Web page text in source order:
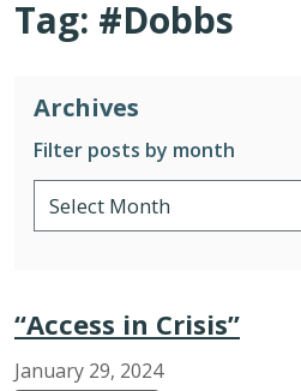
Tag: #Dobbs
Archives
Filter posts by month
“Access in Crisis”
January 29, 2024